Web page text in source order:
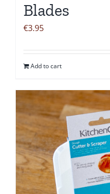
Blades
€3.95
Add to cart